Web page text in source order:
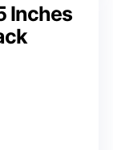
Inches